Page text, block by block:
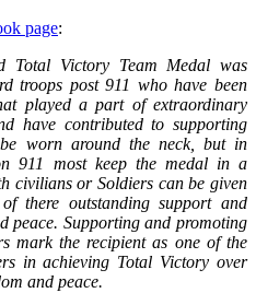
page:
Total Victory Team Medal was
troops post 911 who have been
played a part of extraordinary
have contributed to supporting
worn around the neck, but in
911 most keep the medal in a
civilians or Soldiers can be given
there outstanding support and
peace. Supporting and promoting
mark the recipient as one of the
in achieving Total Victory over
and peace.